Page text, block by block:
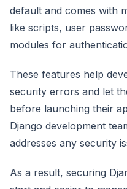
default and comes with
like scripts, user
modules for
These features help
security errors and let
before launching their
Django development
addresses any security
As a result, securing